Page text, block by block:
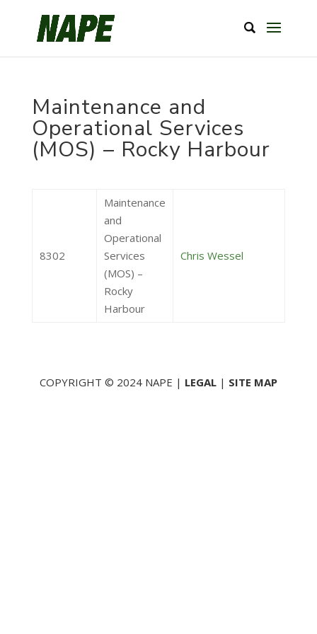
Maintenance and
Operational Services
(MOS) – Rocky Harbour
8302
Maintenance
and
Operational
Services
(MOS) –
Rocky
Harbour
Chris Wessel
COPYRIGHT © 2024 NAPE | LEGAL| SITE MAP